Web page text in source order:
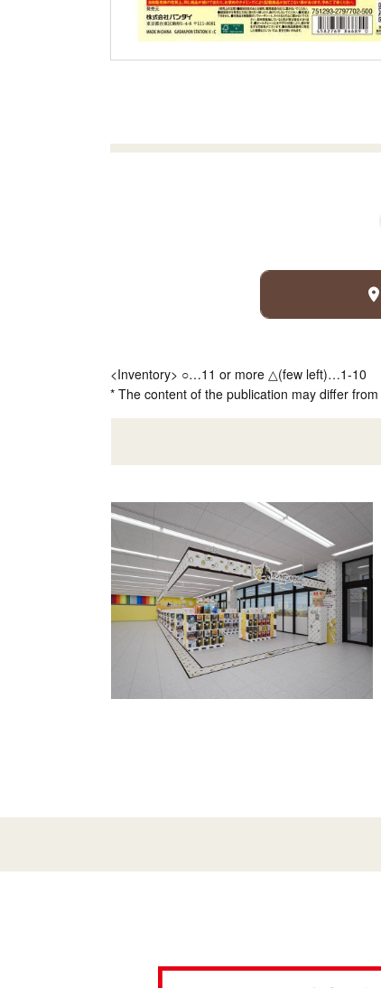
<Inventory> ○…11 or more △(few left)…1-10
* The content of the publication may differ